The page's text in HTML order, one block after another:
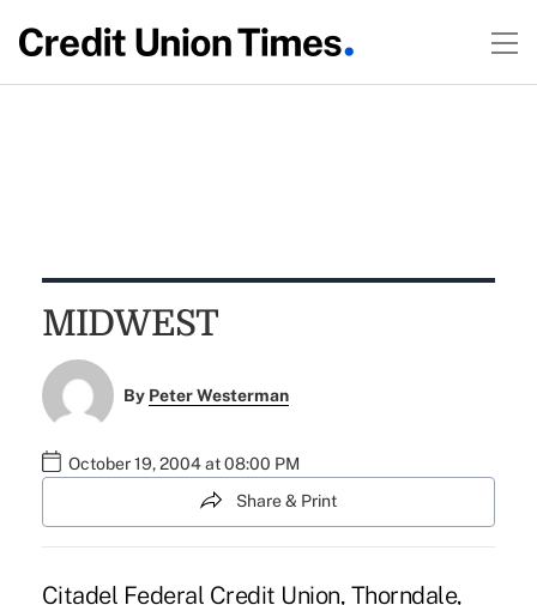
MIDWEST
By Peter Westerman
October 19, 2004 at 08:00 PM
Share & Print
Citadel Federal Credit Union, Thorndale,